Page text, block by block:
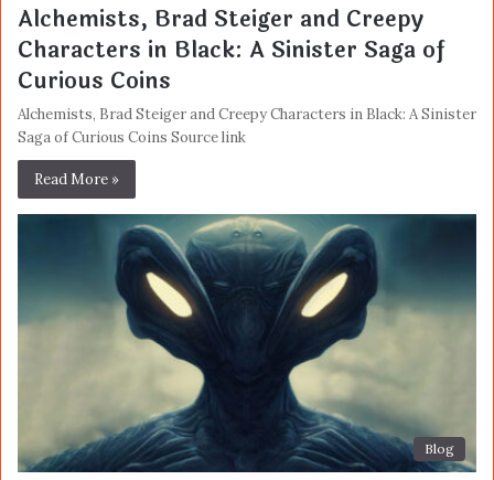
Alchemists, Brad Steiger and Creepy
Characters in Black: A Sinister Saga of
Curious Coins
Alchemists, Brad Steiger and Creepy Characters in Black: A Sinister
Saga of Curious Coins Source link
Read More »
Blog